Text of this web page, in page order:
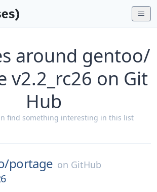
around gentoo/
v2.2_rc26 on Git
Hub
find something interesting in this list
portage on GitHub